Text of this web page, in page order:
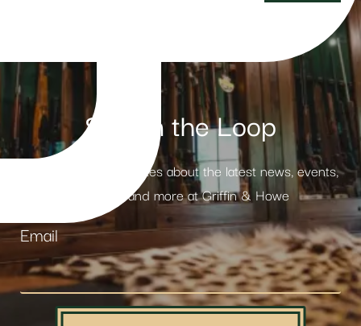
Stay in the Loop
Receive weekly updates about the latest news, events,
products and more at Griffin & Howe
Email